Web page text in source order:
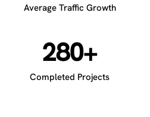
Average Traffic Growth
280+
Completed Projects